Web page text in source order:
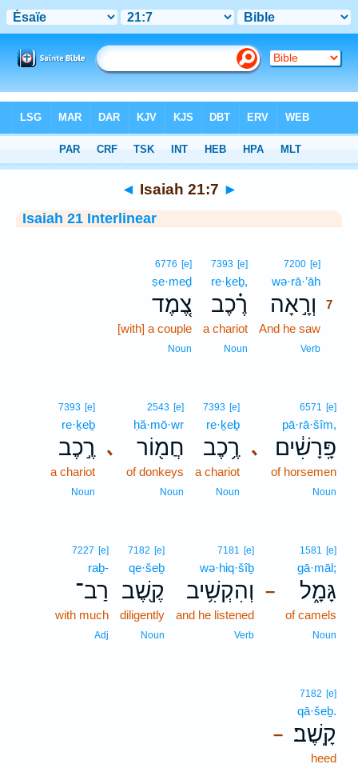
> Isaiah 21:7
◄ Isaiah 21:7 ►
Isaiah 21 Interlinear
7200 [e]
wə·rā·’āh
וְרָ֣אָה
7
And he saw
Verb
7393 [e]
re·ḵeḇ,
רֶ֗כֶב
a chariot
Noun
6776 [e]
ṣe·meḏ
צֶ֚מֶד
[with] a couple
Noun
､
6571 [e]
pā·rā·šîm,
פָּֽרָשִׁ֔ים
of horsemen
Noun
7393 [e]
re·ḵeḇ
רֶ֥כֶב
a chariot
Noun
､
2543 [e]
ḥă·mō·wr
חֲמ֖וֹר
of donkeys
Noun
7393 [e]
re·ḵeḇ
רֶ֣כֶב
a chariot
Noun
–
1581 [e]
gā·māl;
גָּמָ֑ל
of camels
Noun
7181 [e]
wə·hiq·šîḇ
וְהִקְשִׁ֥יב
and he listened
Verb
7182 [e]
qe·šeḇ
קֶ֖שֶׁב
diligently
Noun
7227 [e]
raḇ-
רַב־
with much
Adj
–
7182 [e]
qā·šeḇ.
קָֽשֶׁב׃
heed